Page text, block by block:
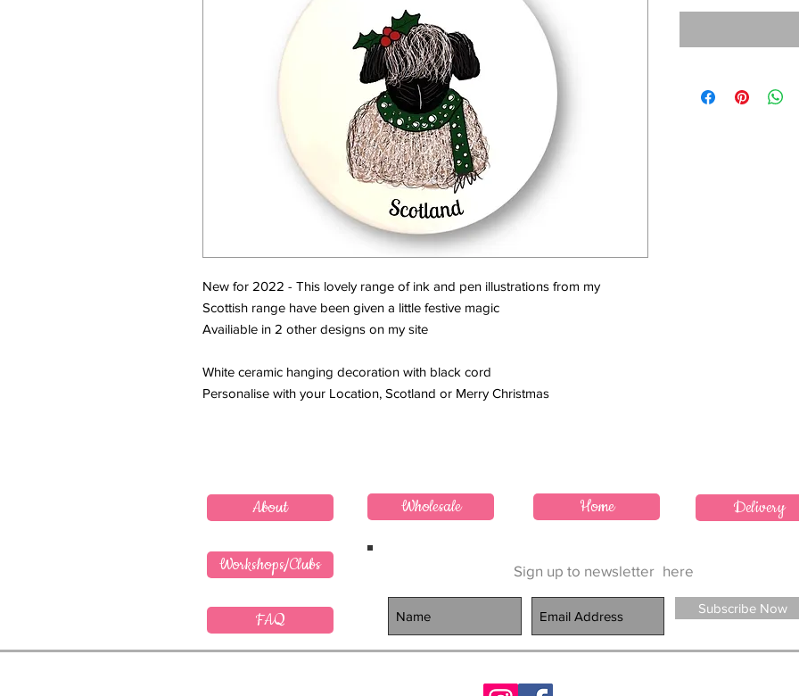
New for 2022 - This lovely range of ink and pen illustrations from my
Scottish range have been given a little festive magic
Availiable in 2 other designs on my site
White ceramic hanging decoration with black cord
Personalise with your Location, Scotland or Merry Christmas
FAQ
Workshops/Clubs
About Wholesale Home Delivery
Sign up to newsletter here
Subscribe Now